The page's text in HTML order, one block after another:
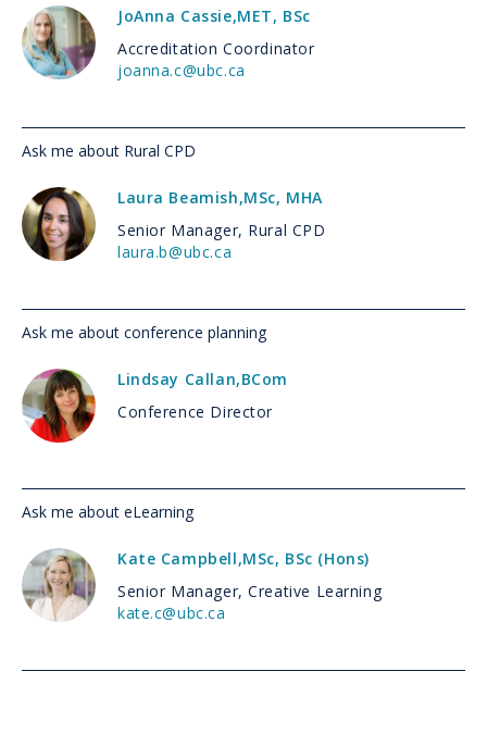
JoAnna Cassie,MET, BSc
Accreditation Coordinator
joanna.c@ubc.ca
Ask me about Rural CPD
Laura Beamish,MSc, MHA
Senior Manager, Rural CPD
laura.b@ubc.ca
Ask me about conference planning
Lindsay Callan,BCom
Conference Director
Ask me about eLearning
Kate Campbell,MSc, BSc (Hons)
Senior Manager, Creative Learning
kate.c@ubc.ca